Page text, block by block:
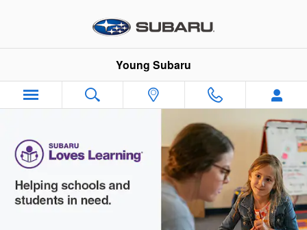
Young Subaru
Young Subaru